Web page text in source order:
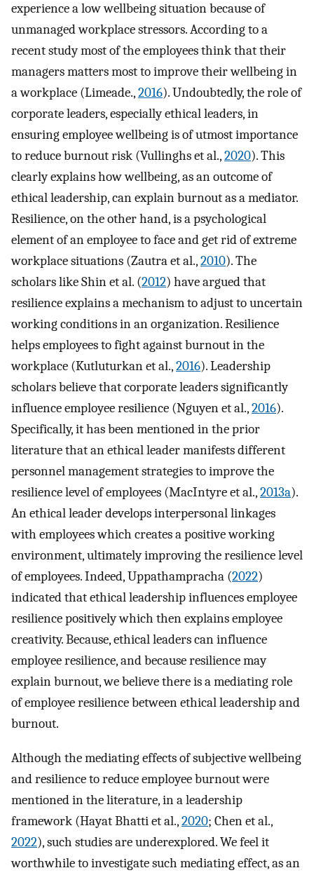
experience a low wellbeing situation because of
unmanaged workplace stressors. According to a
recent study most of the employees think that their
managers matters most to improve their wellbeing in
a workplace (Limeade.,2016). Undoubtedly, the role of
corporate leaders, especially ethical leaders, in
ensuring employee wellbeing is of utmost importance
to reduce burnout risk (Vullinghs et al.,2020). This
clearly explains how wellbeing, as an outcome of
ethical leadership, can explain burnout as a mediator.
Resilience, on the other hand, is a psychological
element of an employee to face and get rid of extreme
workplace situations (Zautra et al.,2010). The
scholars like Shin et al. (2012) have argued that
resilience explains a mechanism to adjust to uncertain
working conditions in an organization. Resilience
helps employees to fight against burnout in the
workplace (Kutluturkan et al.,2016). Leadership
scholars believe that corporate leaders significantly
influence employee resilience (Nguyen et al.,2016).
Specifically, it has been mentioned in the prior
literature that an ethical leader manifests different
personnel management strategies to improve the
resilience level of employees (MacIntyre et al.,2013a).
An ethical leader develops interpersonal linkages
with employees which creates a positive working
environment, ultimately improving the resilience level
of employees. Indeed, Uppathampracha (2022)
indicated that ethical leadership influences employee
resilience positively which then explains employee
creativity. Because, ethical leaders can influence
employee resilience, and because resilience may
explain burnout, we believe there is a mediating role
of employee resilience between ethical leadership and
burnout.
Although the mediating effects of subjective wellbeing
and resilience to reduce employee burnout were
mentioned in the literature, in a leadership
framework (Hayat Bhatti et al.,2020; Chen et al.,
2022), such studies are underexplored. We feel it
worthwhile to investigate such mediating effect, as an